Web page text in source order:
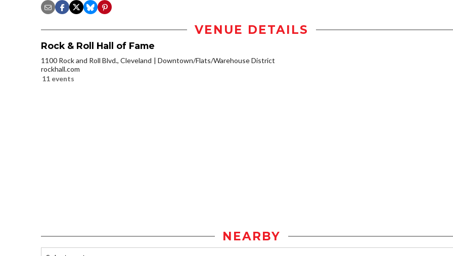
VENUE DETAILS
Rock & Roll Hall of Fame
1100 Rock and Roll Blvd., Cleveland
Downtown/Flats/Warehouse District
rockhall.com
11 events
NEARBY